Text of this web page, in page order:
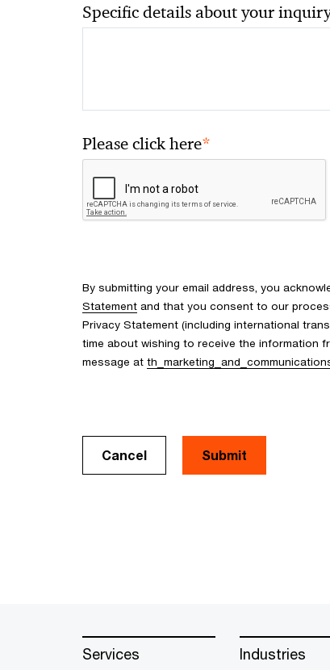
Specific details about your
Please click here*
By submitting your email address, you
Statement and that you consent to our
Privacy Statement (including international
time about wishing to receive the information
message at
Cancel
Services Industries